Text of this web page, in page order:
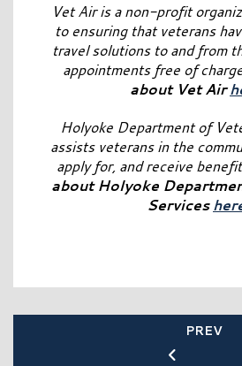
Vet Air is a non-profit
to ensuring that veterans
travel solutions to and from
appointments free of
about Vet Air
Holyoke Department of
assists veterans in the
apply for, and receive
about Holyoke
Services
PREV